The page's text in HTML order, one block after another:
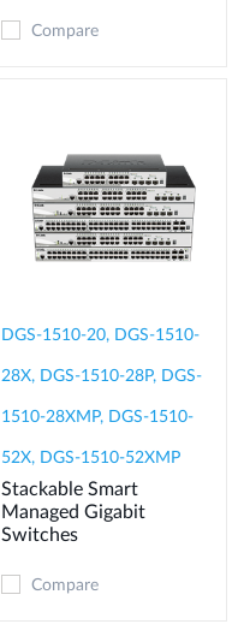
Compare
DGS-1510-20, DGS-1510-
28X, DGS-1510-28P, DGS-
1510-28XMP, DGS-1510-
52X, DGS-1510-52XMP
Stackable Smart
Managed Gigabit
Switches
Compare